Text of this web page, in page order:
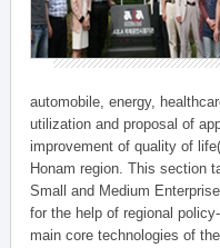
automobile, energy,
utilization and proposal of
improvement of quality of
Honam region. This section
Small and Medium
for the help of regional
main core technologies of